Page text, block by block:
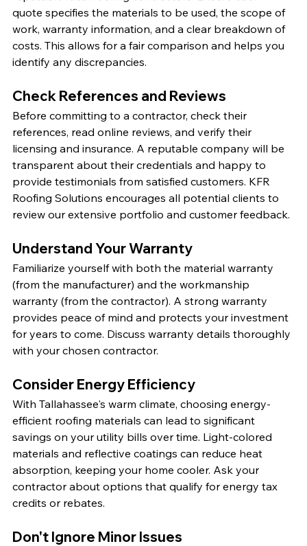
quote specifies the materials to be used, the scope of
work, warranty information, and a clear breakdown of
costs. This allows for a fair comparison and helps you
identify any discrepancies.
Check References and Reviews
Before committing to a contractor, check their
references, read online reviews, and verify their
licensing and insurance. A reputable company will be
transparent about their credentials and happy to
provide testimonials from satisfied customers. KFR
Roofing Solutions encourages all potential clients to
review our extensive portfolio and customer feedback.
Understand Your Warranty
Familiarize yourself with both the material warranty
(from the manufacturer) and the workmanship
warranty (from the contractor). A strong warranty
provides peace of mind and protects your investment
for years to come. Discuss warranty details thoroughly
with your chosen contractor.
Consider Energy Efficiency
With Tallahassee's warm climate, choosing energy-
efficient roofing materials can lead to significant
savings on your utility bills over time. Light-colored
materials and reflective coatings can reduce heat
absorption, keeping your home cooler. Ask your
contractor about options that qualify for energy tax
credits or rebates.
Don't Ignore Minor Issues